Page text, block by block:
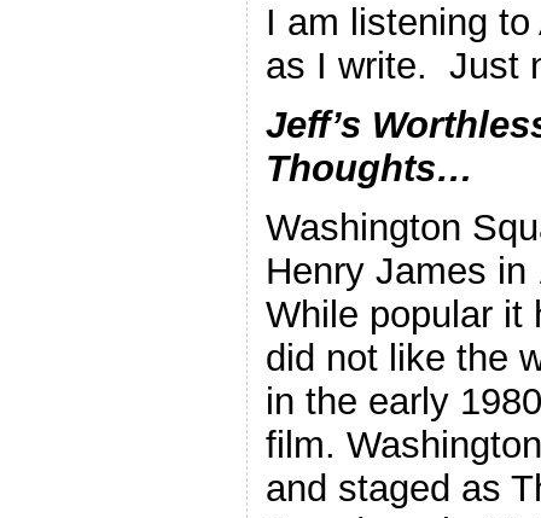
I am listening to
as I write. Just
Jeff’s
Thoughts…
Washington
Henry James
While popular it
did not like the
in the early
film.
and staged as